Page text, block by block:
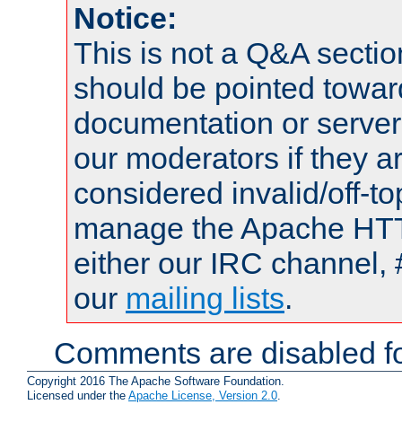
Notice:
This is not a Q&A
should be pointed
documentation or
our moderators if they
considered invalid/off-
manage the Apache
either our IRC channel,
our mailing lists.
Comments are disabled
Copyright 2016 The Apache Software Foundation.
Licensed under the Apache License, Version 2.0.